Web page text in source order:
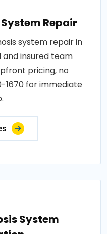
Repair
system repair in
and insured team
pricing, no
1670 for immediate
System